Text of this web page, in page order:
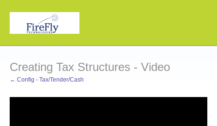
Creating Tax Structures - Video
← Config - Tax/Tender/Cash